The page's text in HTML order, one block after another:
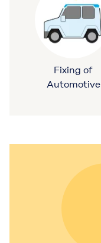
Fixing of
Automotive